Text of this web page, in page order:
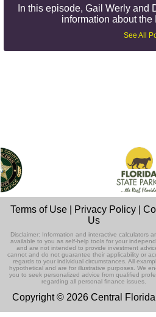
In this episode, Gail Werly
information about
See All
Terms of Use Privacy Policy |
Us
Disclaimer: Information and interactive calculators
available to you as self-help tools for your
and are not intended to provide investment
cannot and do not guarantee their applicability or
regards to your individual circumstances. All
hypothetical and are for illustrative purposes. We
you to seek personalized advice from qualified
regarding all personal finance issues.
Copyright © 2026 Central